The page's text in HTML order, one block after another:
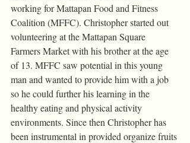
working for Mattapan Food and Fitness
Coalition (MFFC). Christopher started out
volunteering at the Mattapan Square
Farmers Market with his brother at the age
of 13. MFFC saw potential in this young
man and wanted to provide him with a job
so he could further his learning in the
healthy eating and physical activity
environments. Since then Christopher has
been instrumental in provided organize fruits